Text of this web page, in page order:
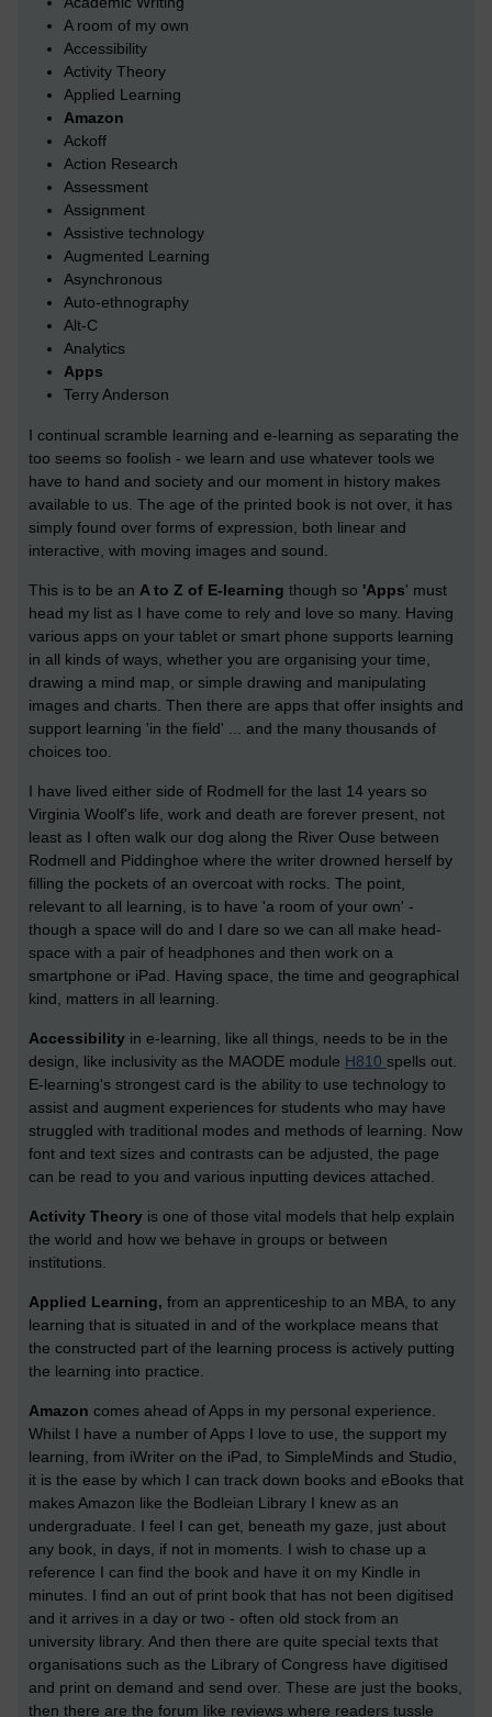
A room of my own
Accessibility
Activity Theory
Applied Learning
Amazon
Ackoff
Action Research
Assessment
Assignment
Assistive technology
Augmented Learning
Asynchronous
Auto-ethnography
Alt-C
Analytics
Apps
Terry Anderson
I continual scramble learning and e-learning as separating the
too seems so foolish - we learn and use whatever tools we
have to hand and society and our moment in history makes
available to us. The age of the printed book is not over, it has
simply found over forms of expression, both linear and
interactive, with moving images and sound.
This is to be an A to Z of E-learning though so 'Apps' must
head my list as I have come to rely and love so many. Having
various apps on your tablet or smart phone supports learning
in all kinds of ways, whether you are organising your time,
drawing a mind map, or simple drawing and manipulating
images and charts. Then there are apps that offer insights and
support learning 'in the field' ... and the many thousands of
choices too.
I have lived either side of Rodmell for the last 14 years so
Virginia Woolf's life, work and death are forever present, not
least as I often walk our dog along the River Ouse between
Rodmell and Piddinghoe where the writer drowned herself by
filling the pockets of an overcoat with rocks. The point,
relevant to all learning, is to have 'a room of your own' -
though a space will do and I dare so we can all make head-
space with a pair of headphones and then work on a
smartphone or iPad. Having space, the time and geographical
kind, matters in all learning.
Accessibility in e-learning, like all things, needs to be in the
design, like inclusivity as the MAODE module H810 spells out.
E-learning's strongest card is the ability to use technology to
assist and augment experiences for students who may have
struggled with traditional modes and methods of learning. Now
font and text sizes and contrasts can be adjusted, the page
can be read to you and various inputting devices attached.
Activity Theory is one of those vital models that help explain
the world and how we behave in groups or between
institutions.
Applied Learning, from an apprenticeship to an MBA, to any
learning that is situated in and of the workplace means that
the constructed part of the learning process is actively putting
the learning into practice.
Amazon comes ahead of Apps in my personal experience.
Whilst I have a number of Apps I love to use, the support my
learning, from iWriter on the iPad, to SimpleMinds and Studio,
it is the ease by which I can track down books and eBooks that
makes Amazon like the Bodleian Library I knew as an
undergraduate. I feel I can get, beneath my gaze, just about
any book, in days, if not in moments. I wish to chase up a
reference I can find the book and have it on my Kindle in
minutes. I find an out of print book that has not been digitised
and it arrives in a day or two - often old stock from an
university library. And then there are quite special texts that
organisations such as the Library of Congress have digitised
and print on demand and send over. These are just the books,
then there are the forum like reviews where readers tussle